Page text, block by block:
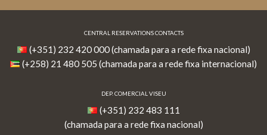
CENTRAL RESERVATIONS CONTACTS
(+351) 232 420 000 (chamada para a rede fixa nacional)
(+258) 21 480 505 (chamada para a rede fixa internacional)
DEP. COMERCIAL VISEU
(+351) 232 483 111
(chamada para a rede fixa nacional)